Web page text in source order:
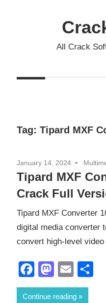
All Crack
Tag: Tipard MXF
January 14, 2024
Tipard MXF
Crack Full
Tipard MXF Converter
digital media converter
convert high-level
Facebook
Email
Continue reading